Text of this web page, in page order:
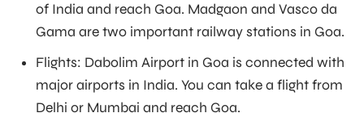
of India and reach Goa. Madgaon and Vasco da
Gama are two important railway stations in Goa.
Flights: Dabolim Airport in Goa is connected with
major airports in India. You can take a flight from
Delhi or Mumbai and reach Goa.